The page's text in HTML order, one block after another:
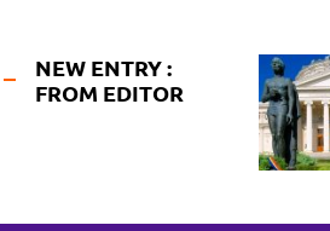
NEW ENTRY :
FROM EDITOR